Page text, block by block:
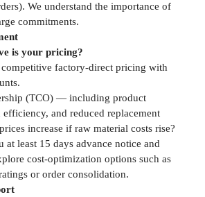
We understand the importance of
commitments.
is your pricing?
factory-direct pricing with
(TCO) — including product
and reduced replacement
increase if raw material costs rise?
least 15 days advance notice and
cost-optimization options such as
or order consolidation.